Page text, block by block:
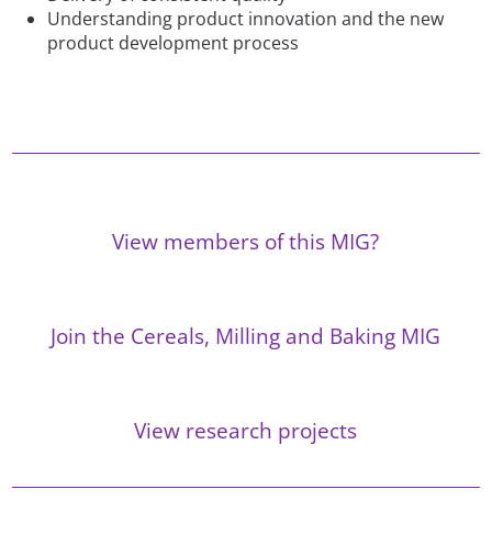
Understanding product innovation and the new
product development process
View members of this MIG?
Join the Cereals, Milling and Baking MIG
View research projects